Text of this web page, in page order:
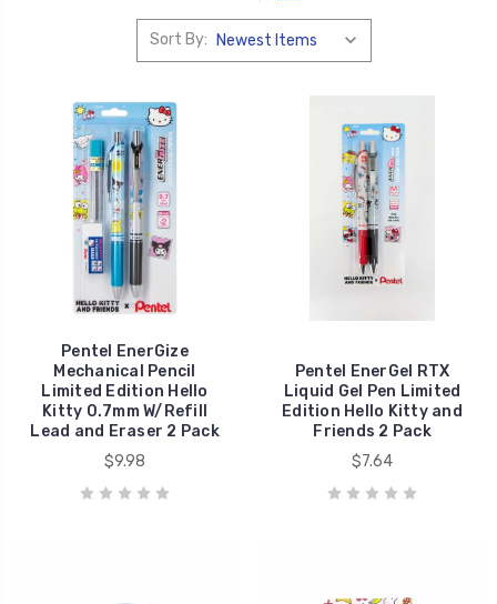
Sort By:
Pentel EnerGize
Mechanical Pencil
Limited Edition Hello
Kitty 0.7mm W/Refill
Lead and Eraser 2 Pack
$9.98
Pentel EnerGel RTX
Liquid Gel Pen Limited
Edition Hello Kitty and
Friends 2 Pack
$7.64